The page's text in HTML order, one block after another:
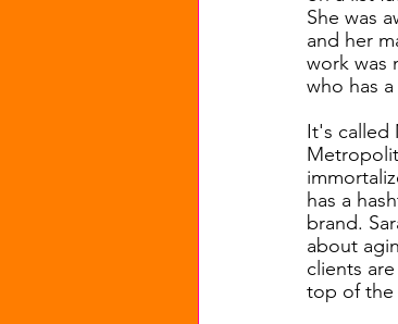
She was
and her
work was
who has
It's called
has a
brand.
about
clients
top of the